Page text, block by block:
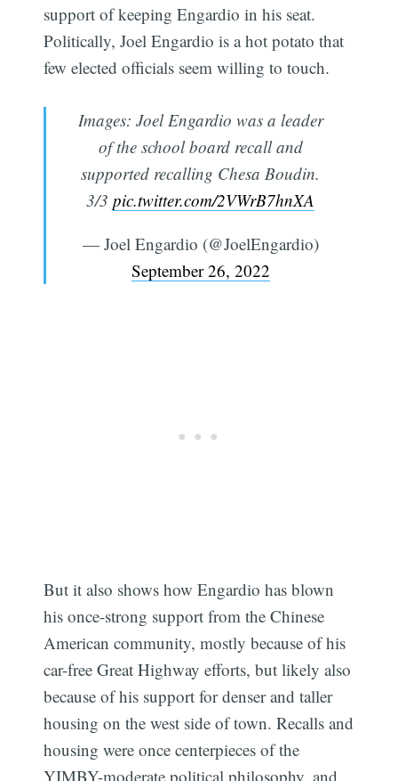
support of keeping Engardio in his seat.
Politically, Joel Engardio is a hot potato that
few elected officials seem willing to touch.
Images: Joel Engardio was a leader
of the school board recall and
supported recalling Chesa Boudin.
3/3 pic.twitter.com/2VWrB7hnXA
— Joel Engardio (@JoelEngardio)
September 26, 2022
But it also shows how Engardio has blown
his once-strong support from the Chinese
American community, mostly because of his
car-free Great Highway efforts, but likely also
because of his support for denser and taller
housing on the west side of town. Recalls and
housing were once centerpieces of the
YIMBY-moderate political philosophy, and